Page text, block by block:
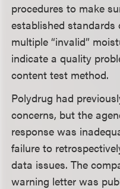
procedures to make
established
multiple “invalid”
indicate a quality
content test method.
Polydrug had
concerns, but the
response was
failure to
data issues. The
warning letter was